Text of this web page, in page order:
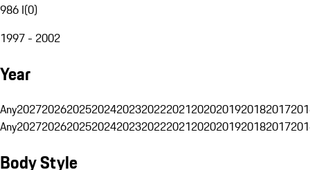
986 I(0)
1997 - 2002
Year
Any20272026202520242023202220212020201920182017
Any20272026202520242023202220212020201920182017
Body Style